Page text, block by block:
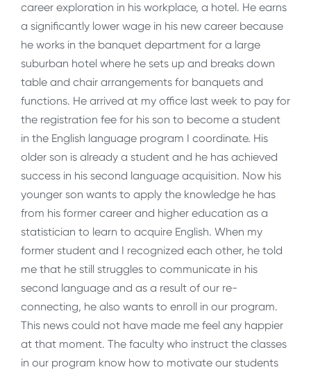
career exploration in his workplace, a hotel. He earns
a significantly lower wage in his new career because
he works in the banquet department for a large
suburban hotel where he sets up and breaks down
table and chair arrangements for banquets and
functions. He arrived at my office last week to pay for
the registration fee for his son to become a student
in the English language program I coordinate. His
older son is already a student and he has achieved
success in his second language acquisition. Now his
younger son wants to apply the knowledge he has
from his former career and higher education as a
statistician to learn to acquire English. When my
former student and I recognized each other, he told
me that he still struggles to communicate in his
second language and as a result of our re-
connecting, he also wants to enroll in our program.
This news could not have made me feel any happier
at that moment. The faculty who instruct the classes
in our program know how to motivate our students